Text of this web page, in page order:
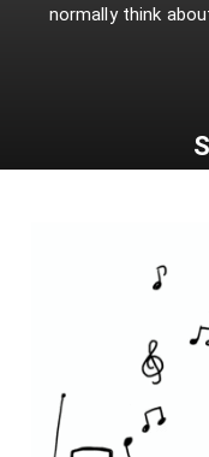
normally think